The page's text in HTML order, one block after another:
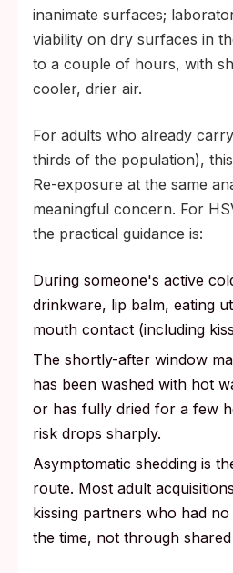
inanimate surfaces;
viability on dry surfaces in
to a couple of hours, with
cooler, drier air.
For adults who already
thirds of the population),
Re-exposure at the same
meaningful concern. For
the practical guidance is:
During someone's active
drinkware, lip balm, eating
mouth contact (including
The shortly-after window
has been washed with hot
or has fully dried for a few
risk drops sharply.
Asymptomatic shedding is
route. Most adult
kissing partners who had
the time, not through